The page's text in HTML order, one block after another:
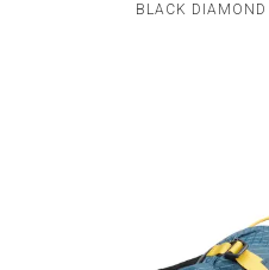
BLACK DIAMOND